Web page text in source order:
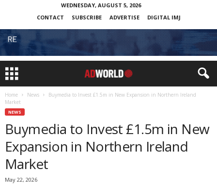
WEDNESDAY, AUGUST 5, 2026
CONTACT
SUBSCRIBE ADVERTISE DIGITAL IMJ
Home News
Buymedia to Invest £1.5m in New Expansion in Northern Ireland
Market
NEWS
Buymedia to Invest £1.5m in New
Expansion in Northern Ireland
Market
May 22, 2026